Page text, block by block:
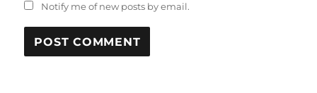
Notify me of new posts by email.